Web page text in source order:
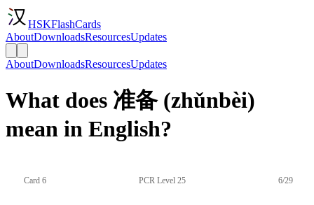
HSKFlashCards
AboutDownloadsResourcesUpdates
AboutDownloadsResourcesUpdates
What does 准备 (zhǔnbèi)
mean in English?
Card 6 PCR Level 25 6/29